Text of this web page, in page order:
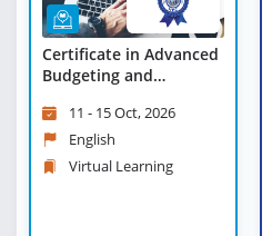
Certificate in Advanced
Budgeting and
Learning
11 - 15 Oct, 2026
English
Virtual Learning